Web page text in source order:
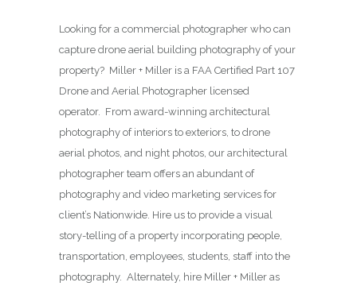
Looking for a commercial photographer who can
capture drone aerial building photography of your
property? Miller + Miller is a FAA Certified Part 107
Drone and Aerial Photographer licensed
operator. From award-winning architectural
photography of interiors to exteriors, to drone
aerial photos, and night photos, our architectural
photographer team offers an abundant of
photography and video marketing services for
client’s Nationwide. Hire us to provide a visual
story-telling of a property incorporating people,
transportation, employees, students, staff into the
photography. Alternately, hire Miller + Miller as